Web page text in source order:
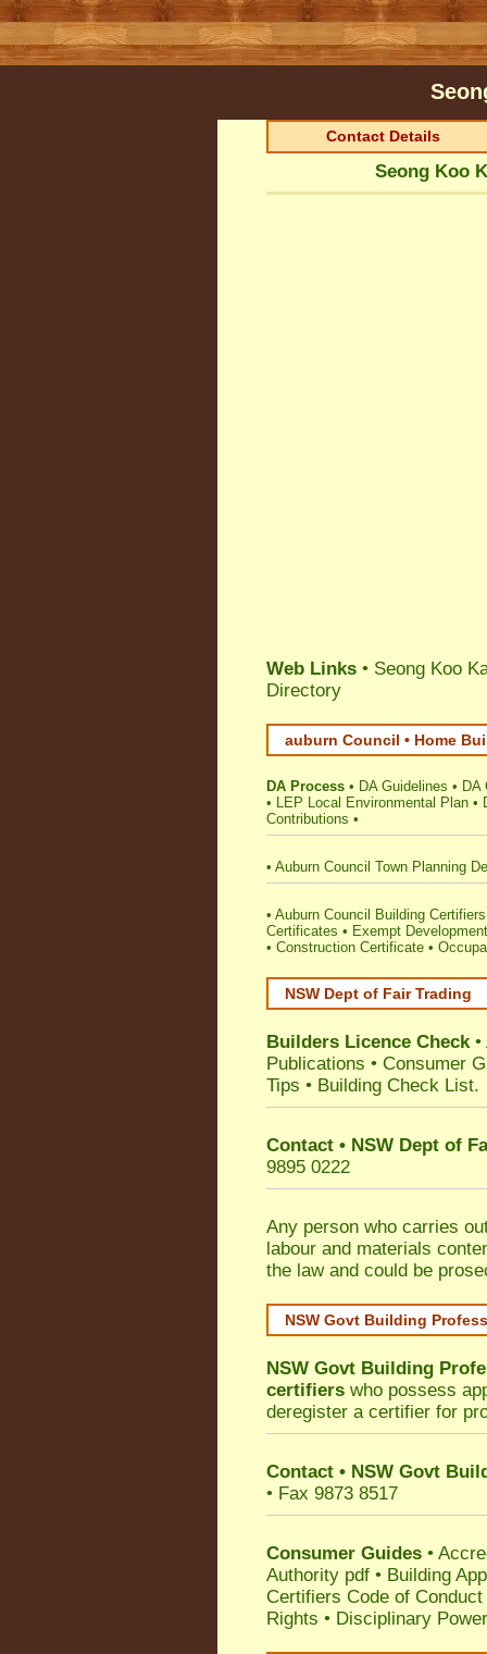
Contact Details
Seong Koo
Web Links • Seong Koo
Directory
auburn Council • Home
DA Process • DA Guidelines • DA
• LEP Local Environmental Plan •
Contributions •
• Auburn Council Town Planning
• Auburn Council Building Certifiers
Certificates • Exempt Development
• Construction Certificate •
NSW Dept of Fair Trading
Builders Licence Check•
Publications • Consumer
Tips • Building Check List.
Contact • NSW Dept of
9895 0222
Any person who carries
labour and materials
the law and could be
NSW Govt Building
NSW Govt Building
certifiers who possess
deregister a certifier for
Contact • NSW Govt
• Fax 9873 8517
Consumer Guides •
Authority pdf • Building
Certifiers Code of Conduct
Rights • Disciplinary